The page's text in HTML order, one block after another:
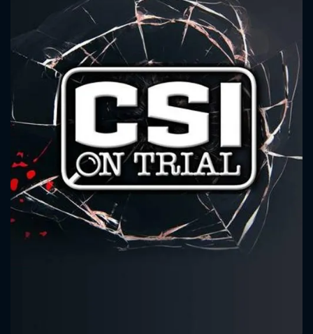
CONTACT US
Please fill all fields.